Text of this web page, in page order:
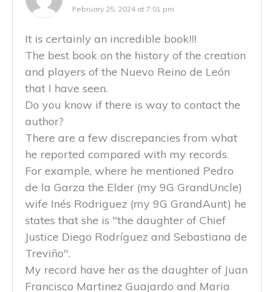
February 25, 2024 at 7:01 pm
It is certainly an incredible book!!!
The best book on the history of the creation
and players of the Nuevo Reino de León
that I have seen.
Do you know if there is way to contact the
author?
There are a few discrepancies from what
he reported compared with my records.
For example, where he mentioned Pedro
de la Garza the Elder (my 9G GrandUncle)
wife Inés Rodriguez (my 9G GrandAunt) he
states that she is "the daughter of Chief
Justice Diego Rodríguez and Sebastiana de
Treviño".
My record have her as the daughter of Juan
Francisco Martinez Guajardo and Maria